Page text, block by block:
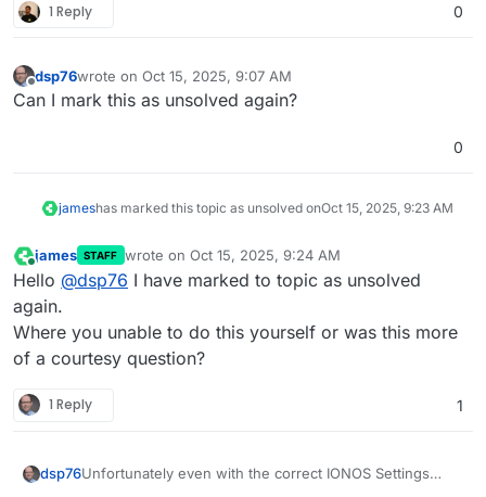
1 Reply 0
Offline
dsp76wrote on Oct 15, 2025, 9:07 AM
last edited by
Can I mark this as unsolved again?
0
jameshas marked this topic as unsolved onOct 15, 2025, 9:23 AM
Online
james STAFF wrote on Oct 15, 2025, 9:24 AM
last edited by
Hello @dsp76 I have marked to topic as unsolved
again.
Where you unable to do this yourself or was this more
of a courtesy question?
1 Reply 1
dsp76Unfortunately even with the correct IONOS Settings